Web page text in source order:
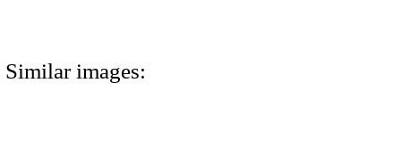
Similar images: